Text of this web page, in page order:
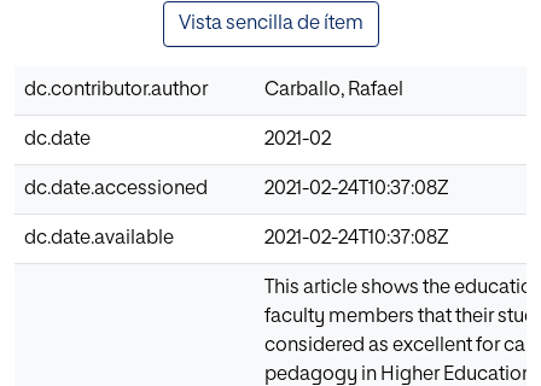
Vista sencilla de ítem
dc.contributor.author Carballo, Rafael
dc.date 2021-02
dc.date.accessioned 2021-02-24T10:37:08Z
dc.date.available 2021-02-24T10:37:08Z
This article shows the
faculty members that their
considered as excellent for
pedagogy in Higher